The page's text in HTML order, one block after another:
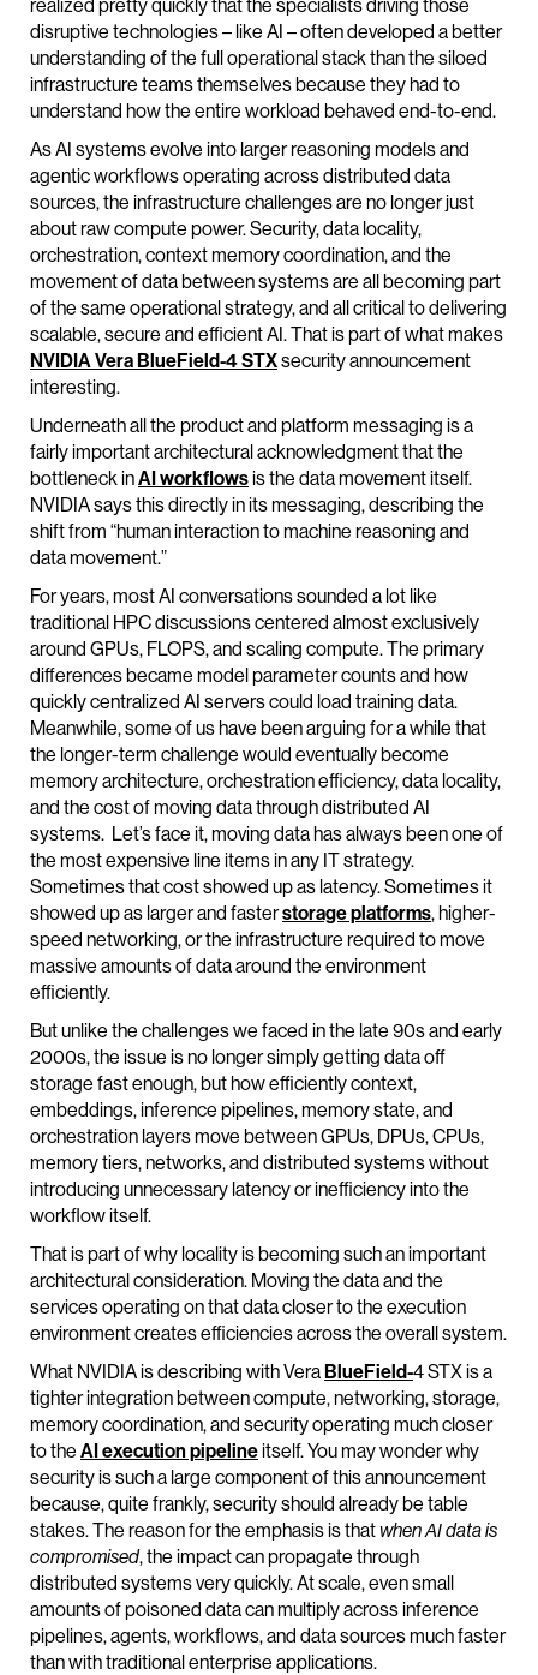
realized pretty quickly that the specialists driving those
disruptive technologies – like AI – often developed a better
understanding of the full operational stack than the siloed
infrastructure teams themselves because they had to
understand how the entire workload behaved end-to-end.
As AI systems evolve into larger reasoning models and
agentic workflows operating across distributed data
sources, the infrastructure challenges are no longer just
about raw compute power. Security, data locality,
orchestration, context memory coordination, and the
movement of data between systems are all becoming part
of the same operational strategy, and all critical to delivering
scalable, secure and efficient AI. That is part of what makes
NVIDIAVeraBlueField-4 STXsecurity announcement
interesting.
Underneath all the product and platform messaging is a
fairly important architectural acknowledgment that the
bottleneck inAI workflowsis the data movement itself.
NVIDIA says this directly in its messaging, describing the
shift from “human interaction to machine reasoning and
data movement.”
For years, most AI conversations sounded a lot like
traditional HPC discussions centered almost exclusively
around GPUs, FLOPS, and scaling compute. The primary
differences became model parameter counts and how
quickly centralized AI servers could load training data.
Meanwhile, some of us have been arguing for a while that
the longer-term challenge would eventually become
memory architecture, orchestration efficiency, data locality,
and the cost of moving data through distributed AI
systems. Let’s face it, moving data has always been one of
the most expensive line items in any IT strategy.
Sometimes that cost showed up as latency. Sometimes it
showed up as larger and fasterstorage platforms, higher-
speed networking, or the infrastructure required to move
massive amounts of data around the environment
efficiently.
But unlike the challenges we faced in the late 90s and early
2000s, the issue is no longer simply getting data off
storage fast enough, but how efficiently context,
embeddings, inference pipelines, memory state, and
orchestration layers move between GPUs, DPUs, CPUs,
memory tiers, networks, and distributed systems without
introducing unnecessary latency or inefficiency into the
workflow itself.
That is part of why locality is becoming such an important
architectural consideration. Moving the data and the
services operating on that data closer to the execution
environment creates efficiencies across the overall system.
What NVIDIA is describing with VeraBlueField-4 STX is a
tighter integration between compute, networking, storage,
memory coordination, and security operating much closer
to the AI execution pipelineitself. You may wonder why
security is such a large component of this announcement
because, quite frankly, security should already be table
stakes. The reason for the emphasis is thatwhen AI data is
compromised, the impact can propagate through
distributed systems very quickly. At scale, even small
amounts of poisoned data can multiply across inference
pipelines, agents, workflows, and data sources much faster
than with traditional enterprise applications.